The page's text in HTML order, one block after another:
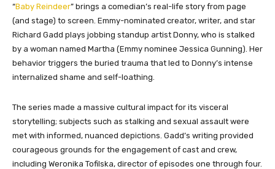
“Baby Reindeer” brings a comedian’s real-life story from page
(and stage) to screen. Emmy-nominated creator, writer, and star
Richard Gadd plays jobbing standup artist Donny, who is stalked
by a woman named Martha (Emmy nominee Jessica Gunning). Her
behavior triggers the buried trauma that led to Donny’s intense
internalized shame and self-loathing.
The series made a massive cultural impact for its visceral
storytelling; subjects such as stalking and sexual assault were
met with informed, nuanced depictions. Gadd’s writing provided
courageous grounds for the engagement of cast and crew,
including Weronika Tofilska, director of episodes one through four.